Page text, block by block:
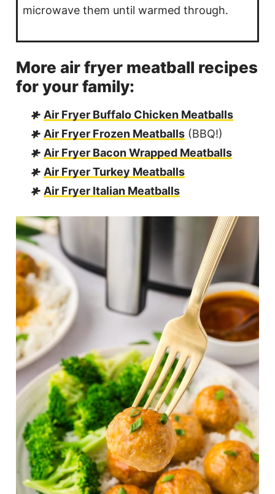
microwave them until warmed through.
More air fryer meatball recipes
for your family:
Air Fryer Buffalo Chicken Meatballs
Air Fryer Frozen Meatballs(BBQ!)
Air Fryer Bacon Wrapped Meatballs
Air Fryer Turkey Meatballs
Air Fryer Italian Meatballs